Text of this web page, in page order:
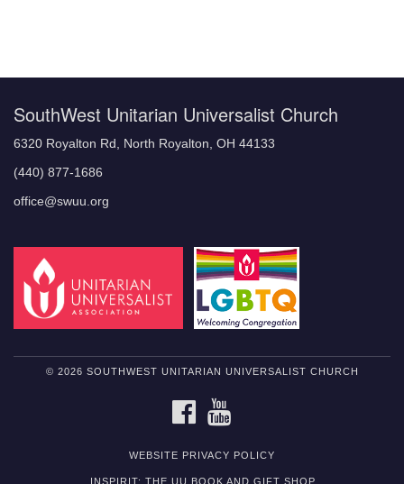
SouthWest Unitarian Universalist Church
6320 Royalton Rd, North Royalton, OH 44133
(440) 877-1686
office@swuu.org
© 2026 SOUTHWEST UNITARIAN UNIVERSALIST CHURCH
FACEBOOK
WEBSITE PRIVACY POLICY
INSPIRIT: THE UU BOOK AND GIFT SHOP